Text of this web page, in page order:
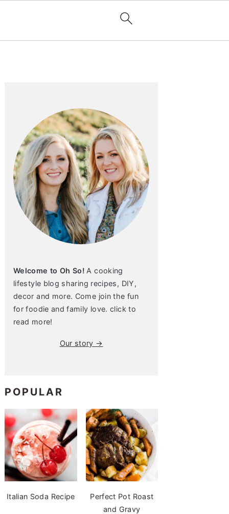
Welcome to Oh So! A cooking
lifestyle blog sharing recipes, DIY,
decor and more. Come join the fun
for foodie and family love. click to
read more!
Our story →
POPULAR
Italian Soda Recipe
Perfect Pot Roast
and Gravy